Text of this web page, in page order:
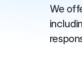
We